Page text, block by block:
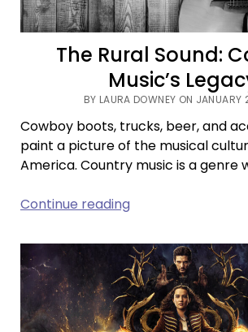
The Rural Sound:
Music’s
BY LAURA DOWNEY ON
Cowboy boots, trucks, beer, and
paint a picture of the musical
America. Country music is a genre
Continue readingThe
Sound:
Country
Music’s
Legacy